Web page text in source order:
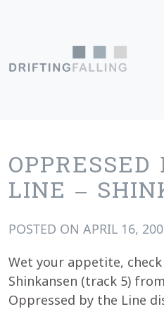
Main Navigation
LINE –
POSTED ON APRIL 16,
Wet your appetite,
Shinkansen (track 5)
Oppressed by the Line